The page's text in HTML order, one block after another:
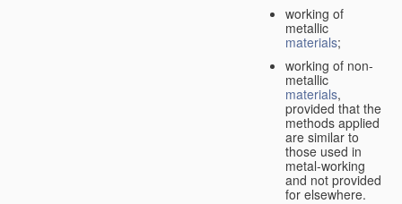
working of
metallic
materials;
working of non-
metallic
materials,
provided that the
methods applied
are similar to
those used in
metal-working
and not provided
for elsewhere.